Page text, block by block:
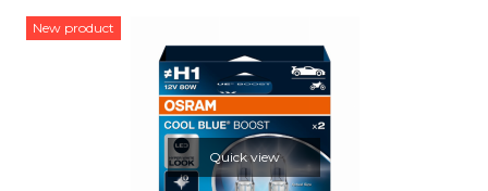
New product
Quick view